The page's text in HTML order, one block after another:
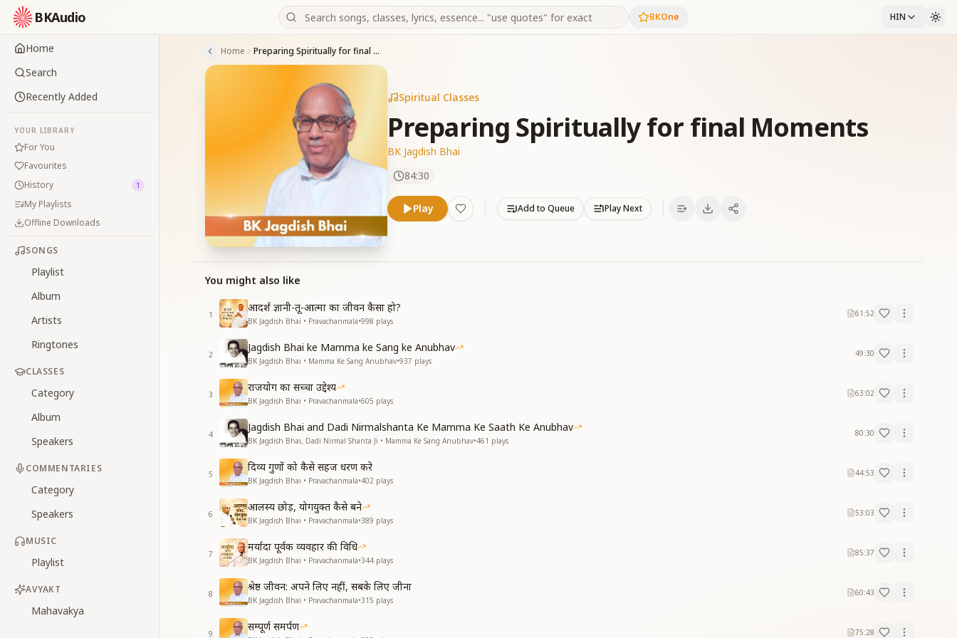
BKAudio BKOne HIN
Home
Search
Recently Added
YOUR LIBRARY
For You
Favourites
History
1
My Playlists
Offline Downloads
SONGS
Playlist
Album
Artists
Ringtones
CLASSES
Category
Album
Speakers
COMMENTARIES
Category
Speakers
MUSIC
Playlist
AVYAKT
Mahavakya
Home Preparing Spiritually for final Moments
Spiritual Classes
Preparing Spiritually for final Moments
BK Jagdish Bhai
84:30
Play Add to Queue Play Next
You might also like
1
आदर्श ज्ञानी-तू-आत्मा का जीवन कैसा हो?
BK Jagdish Bhai • Pravachanmala•998 plays
61:52
2
Jagdish Bhai ke Mamma ke Sang ke Anubhav
BK Jagdish Bhai • Mamma Ke Sang Anubhav•937 plays
49:30
3
राजयोग का सच्चा उद्देश्य
BK Jagdish Bhai • Pravachanmala•605 plays
63:02
4
Jagdish Bhai and Dadi Nirmalshanta Ke Mamma Ke Saath Ke Anubhav
BK Jagdish Bhai, Dadi Nirmal Shanta Ji • Mamma Ke Sang Anubhav•461 plays
80:30
5
दिव्य गुणों को कैसे सहज धरण करे
BK Jagdish Bhai • Pravachanmala•402 plays
44:53
6
आलस्य छोड़, योगयुक्त कैसे बने
BK Jagdish Bhai • Pravachanmala•389 plays
53:03
7
मर्यादा पूर्वक व्यवहार की विधि
BK Jagdish Bhai • Pravachanmala•344 plays
85:37
8
श्रेष्ठ जीवन: अपने लिए नहीं, सबके लिए जीना
BK Jagdish Bhai • Pravachanmala•315 plays
60:43
9
सम्पूर्ण समर्पण 75:28